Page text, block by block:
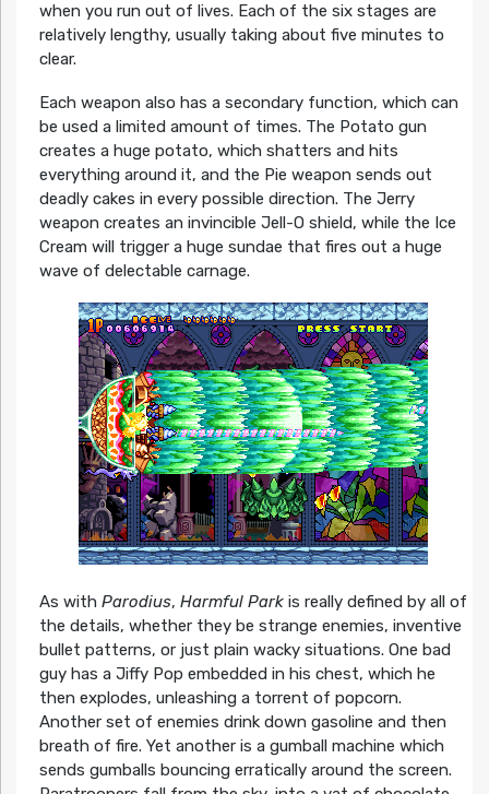
when you run out of lives. Each of the six stages are
relatively lengthy, usually taking about five minutes to
clear.
Each weapon also has a secondary function, which can
be used a limited amount of times. The Potato gun
creates a huge potato, which shatters and hits
everything around it, and the Pie weapon sends out
deadly cakes in every possible direction. The Jerry
weapon creates an invincible Jell-O shield, while the Ice
Cream will trigger a huge sundae that fires out a huge
wave of delectable carnage.
As with Parodius, Harmful Parkis really defined by all of
the details, whether they be strange enemies, inventive
bullet patterns, or just plain wacky situations. One bad
guy has a Jiffy Pop embedded in his chest, which he
then explodes, unleashing a torrent of popcorn.
Another set of enemies drink down gasoline and then
breath of fire. Yet another is a gumball machine which
sends gumballs bouncing erratically around the screen.